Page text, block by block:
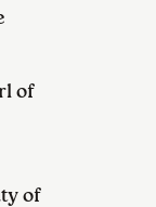
of
of